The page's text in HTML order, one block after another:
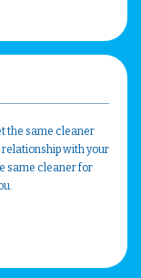
the same cleaner
relationship with your
same cleaner for